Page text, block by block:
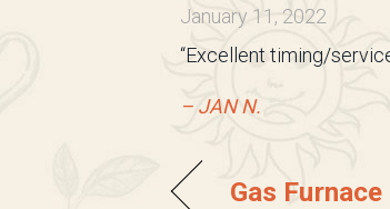
January 11, 2022
“Excellent timing/
– JAN N.
Gas